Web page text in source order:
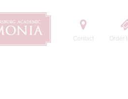
Contact Order